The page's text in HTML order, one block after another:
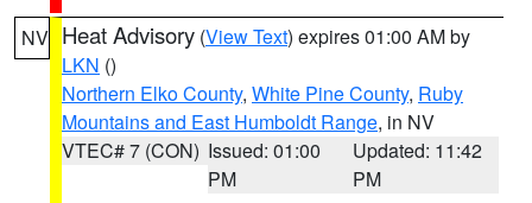
NV Heat Advisory (View Text) expires 01:00 AM by
LKN ()
Northern Elko County, White Pine County, Ruby
Mountains and East Humboldt Range, in NV
VTEC# 7 (CON) Issued: 01:00
PM
Updated: 11:42
PM